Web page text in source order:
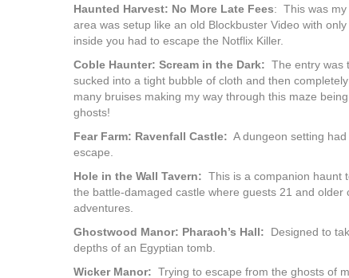
Haunted Harvest: No More Late Fees: This was
area was setup like an old Blockbuster Video with
inside you had to escape the Notflix Killer.
Coble Haunter: Scream in the Dark: The entry was
sucked into a tight bubble of cloth and then
many bruises making my way through this maze
ghosts!
Fear Farm: Ravenfall Castle: A dungeon setting
escape.
Hole in the Wall Tavern: This is a companion haunt
the battle-damaged castle where guests 21 and
adventures.
Ghostwood Manor: Pharaoh’s Hall: Designed to
depths of an Egyptian tomb.
Wicker Manor: Trying to escape from the ghosts of